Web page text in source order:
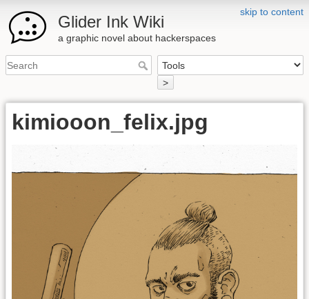
skip to content
Glider Ink Wiki
a graphic novel about hackerspaces
>
kimiooon_felix.jpg